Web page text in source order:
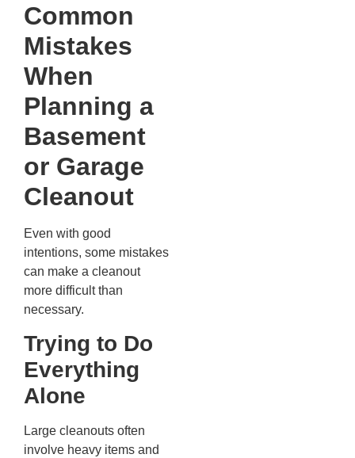
Common
Mistakes
When
Planning a
Basement
or Garage
Cleanout
Even with good
intentions, some mistakes
can make a cleanout
more difficult than
necessary.
Trying to Do
Everything
Alone
Large cleanouts often
involve heavy items and